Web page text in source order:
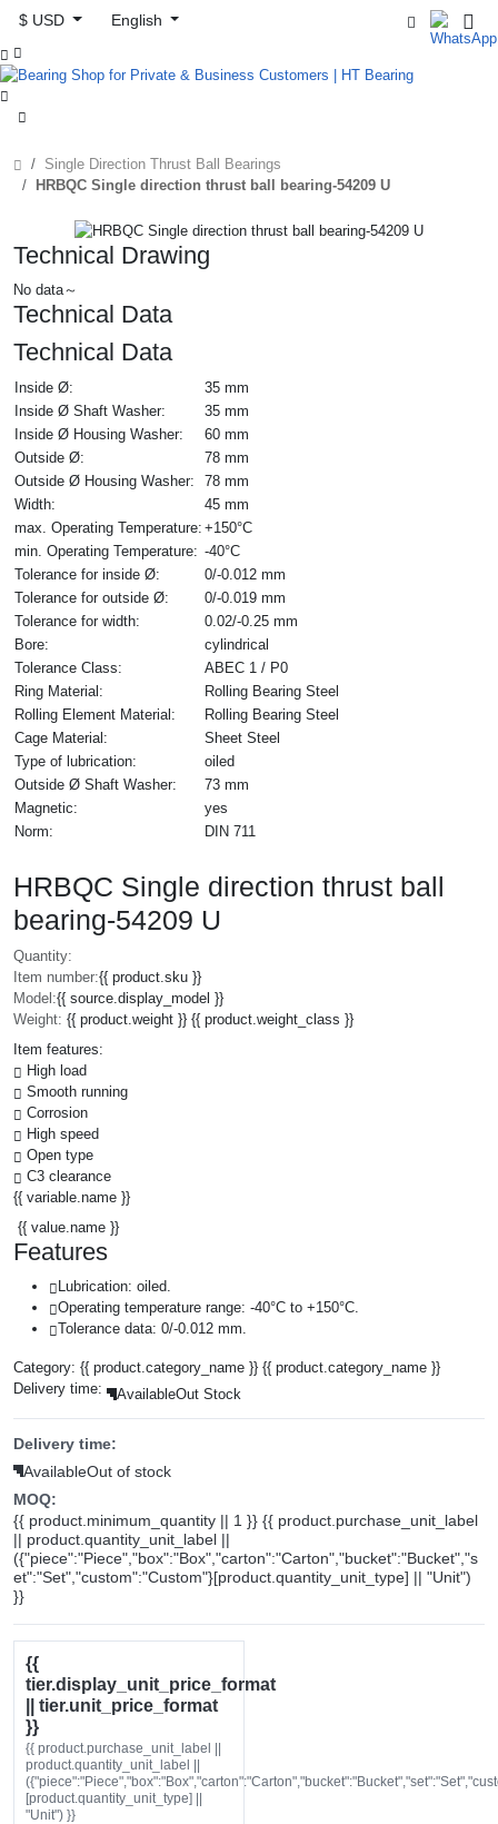
$ USD
English



Single Direction Thrust Ball Bearings
HRBQC Single direction thrust ball bearing-54209 U
Technical Drawing
No data～
Technical Data
Technical Data
Inside Ø:
35 mm
Inside Ø Shaft Washer:
35 mm
Inside Ø Housing Washer:
60 mm
Outside Ø:
78 mm
Outside Ø Housing Washer:
78 mm
Width:
45 mm
max. Operating Temperature: +150°C
min. Operating Temperature: -40°C
Tolerance for inside Ø:
0/-0.012 mm
Tolerance for outside Ø:
0/-0.019 mm
Tolerance for width:
0.02/-0.25 mm
Bore:
cylindrical
Tolerance Class:
ABEC 1 / P0
Ring Material:
Rolling Bearing Steel
Rolling Element Material:
Rolling Bearing Steel
Cage Material:
Sheet Steel
Type of lubrication:
oiled
Outside Ø Shaft Washer:
73 mm
Magnetic:
yes
Norm:
DIN 711
HRBQC Single direction thrust ball
bearing-54209 U
Quantity:
Item number:{{ product.sku }}
Model:{{ source.display_model }}
Weight: {{ product.weight }} {{ product.weight_class }}
Item features:
High load
Smooth running
Corrosion
High speed
Open type
C3 clearance
{{ variable.name }}
{{ value.name }}
Features
Lubrication: oiled.
Operating temperature range: -40°C to +150°C.
Tolerance data: 0/-0.012 mm.
Category: {{ product.category_name }} {{ product.category_name }}
Delivery time:
AvailableOut Stock
Delivery time:
AvailableOut of stock
MOQ:
{{ product.minimum_quantity || 1 }} {{ product.purchase_unit_label
|| product.quantity_unit_label ||
({"piece":"Piece","box":"Box","carton":"Carton","bucket":"Bucket","s
et":"Set","custom":"Custom"}[product.quantity_unit_type] || "Unit")
}}
{{
tier.display_unit_price_format
|| tier.unit_price_format
}}
{{ product.purchase_unit_label ||
product.quantity_unit_label ||
[product.quantity_unit_type] ||
"Unit") }}